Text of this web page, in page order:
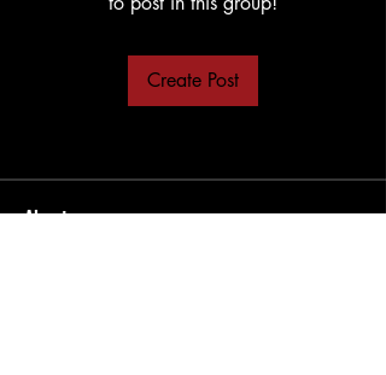
Create Post
About